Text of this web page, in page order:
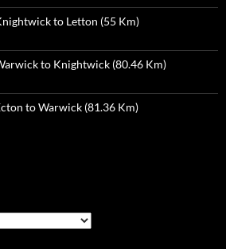
to Letton (55 Km)
to Knightwick (80.46 Km)
to Warwick (81.36 Km)